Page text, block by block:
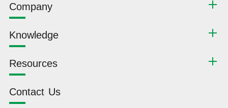
Company
Knowledge
Resources
Contact Us